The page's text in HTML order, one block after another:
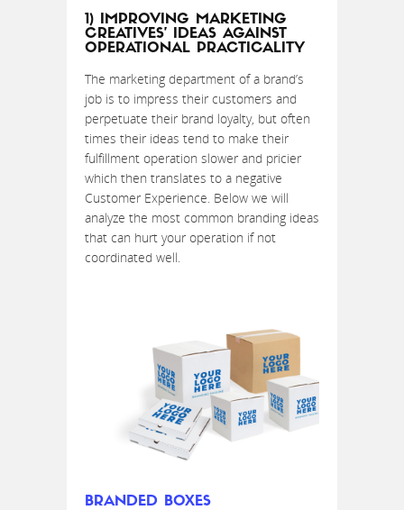
1) IMPROVING MARKETING
CREATIVES’ IDEAS AGAINST
OPERATIONAL PRACTICALITY
The marketing department of a brand’s
job is to impress their customers and
perpetuate their brand loyalty, but often
times their ideas tend to make their
fulfillment operation slower and pricier
which then translates to a negative
Customer Experience. Below we will
analyze the most common branding ideas
that can hurt your operation if not
coordinated well.
BRANDED BOXES